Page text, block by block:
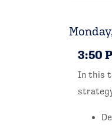
3:50
In this